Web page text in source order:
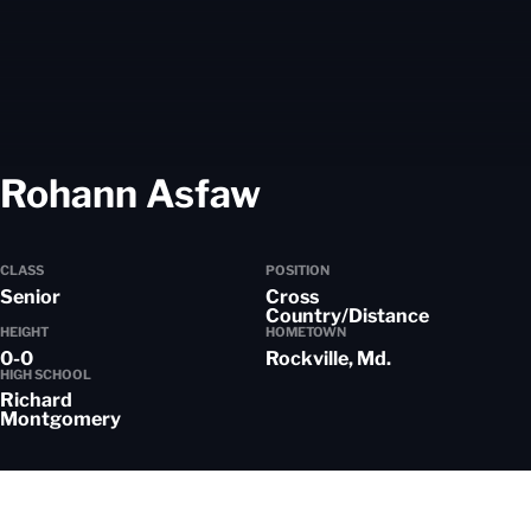
Rohann AsfawSeason 2020-
CLASS
Senior
POSITION
Cross
Country/Distance
HEIGHT
0-0
HOMETOWN
Rockville, Md.
HIGH SCHOOL
Richard
Montgomery